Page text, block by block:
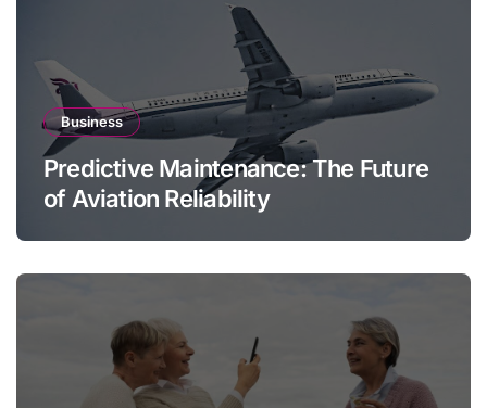
Business
Predictive Maintenance: The Future
of Aviation Reliability